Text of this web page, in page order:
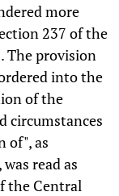
more
237 of the
The provision
into the
of the
circumstances
of", as
read as
the Central